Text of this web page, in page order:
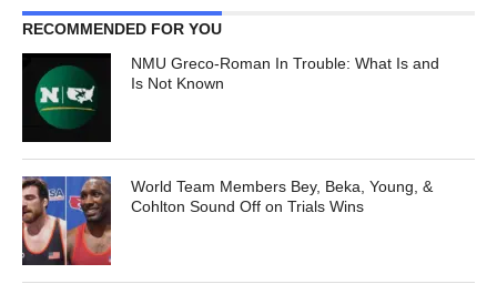
RECOMMENDED FOR YOU
NMU Greco-Roman In Trouble: What Is and
Is Not Known
World Team Members Bey, Beka, Young, &
Cohlton Sound Off on Trials Wins